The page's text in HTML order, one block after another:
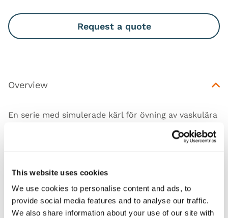
This website uses cookies
We use cookies to personalise content and ads, to
provide social media features and to analyse our traffic.
We also share information about your use of our site with
Request a quote
Overview
En serie med simulerade kärl för övning av vaskulära
tekniker relevanta för grundläggande och
Features